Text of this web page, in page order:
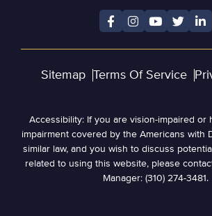
Sitemap Terms Of Service
Accessibility: If you are vision-impaired or
impairment covered by the Americans with
similar law, and you wish to discuss
related to using this website, please
Manager: (310) 274-3481.